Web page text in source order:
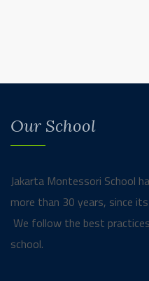
Our School
Jakarta Montessori School
more than 30 years, since
We follow the best
school.